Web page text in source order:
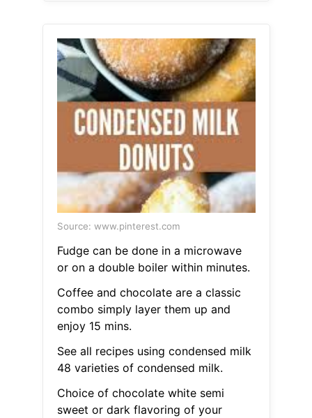
Source: www.pinterest.com
Fudge can be done in a microwave
or on a double boiler within minutes.
Coffee and chocolate are a classic
combo simply layer them up and
enjoy 15 mins.
See all recipes using condensed milk
48 varieties of condensed milk.
Choice of chocolate white semi
sweet or dark flavoring of your